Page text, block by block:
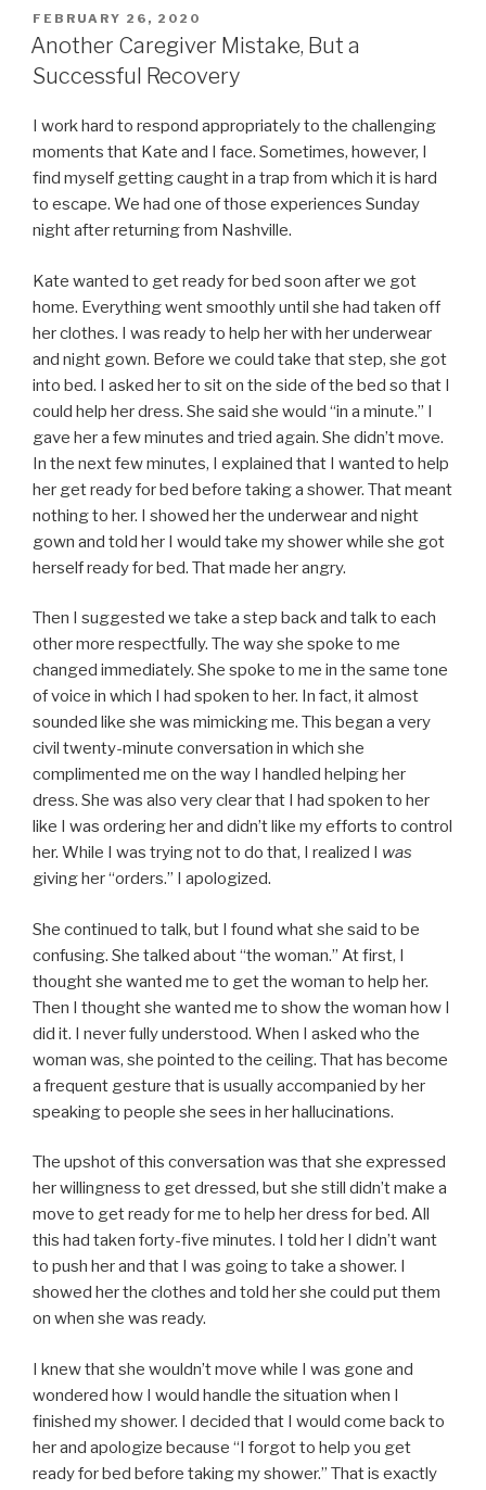
POSTED
ON
FEBRUARY 26, 2020
Another Caregiver Mistake, But a
Successful Recovery
I work hard to respond appropriately to the challenging
moments that Kate and I face. Sometimes, however, I
find myself getting caught in a trap from which it is hard
to escape. We had one of those experiences Sunday
night after returning from Nashville.
Kate wanted to get ready for bed soon after we got
home. Everything went smoothly until she had taken off
her clothes. I was ready to help her with her underwear
and night gown. Before we could take that step, she got
into bed. I asked her to sit on the side of the bed so that I
could help her dress. She said she would “in a minute.” I
gave her a few minutes and tried again. She didn’t move.
In the next few minutes, I explained that I wanted to help
her get ready for bed before taking a shower. That meant
nothing to her. I showed her the underwear and night
gown and told her I would take my shower while she got
herself ready for bed. That made her angry.
Then I suggested we take a step back and talk to each
other more respectfully. The way she spoke to me
changed immediately. She spoke to me in the same tone
of voice in which I had spoken to her. In fact, it almost
sounded like she was mimicking me. This began a very
civil twenty-minute conversation in which she
complimented me on the way I handled helping her
dress. She was also very clear that I had spoken to her
like I was ordering her and didn’t like my efforts to control
her. While I was trying not to do that, I realized I was
giving her “orders.” I apologized.
She continued to talk, but I found what she said to be
confusing. She talked about “the woman.” At first, I
thought she wanted me to get the woman to help her.
Then I thought she wanted me to show the woman how I
did it. I never fully understood. When I asked who the
woman was, she pointed to the ceiling. That has become
a frequent gesture that is usually accompanied by her
speaking to people she sees in her hallucinations.
The upshot of this conversation was that she expressed
her willingness to get dressed, but she still didn’t make a
move to get ready for me to help her dress for bed. All
this had taken forty-five minutes. I told her I didn’t want
to push her and that I was going to take a shower. I
showed her the clothes and told her she could put them
on when she was ready.
I knew that she wouldn’t move while I was gone and
wondered how I would handle the situation when I
finished my shower. I decided that I would come back to
her and apologize because “I forgot to help you get
ready for bed before taking my shower.” That is exactly